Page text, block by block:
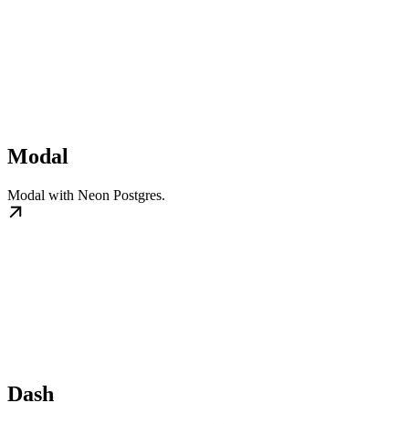
Modal
Modal with Neon Postgres.
Dash